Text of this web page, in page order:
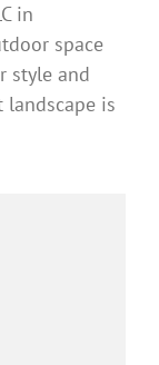
in
space
style and
landscape is